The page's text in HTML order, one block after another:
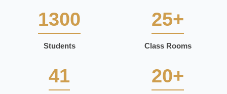
1300
Students
25+
Class Rooms
41 20+